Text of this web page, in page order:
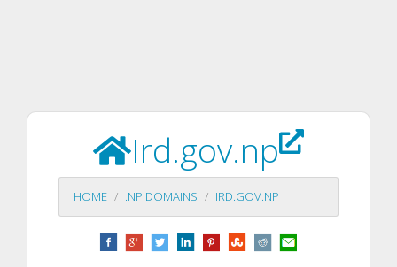
Ird.gov.np
HOME .NP DOMAINS IRD.GOV.NP